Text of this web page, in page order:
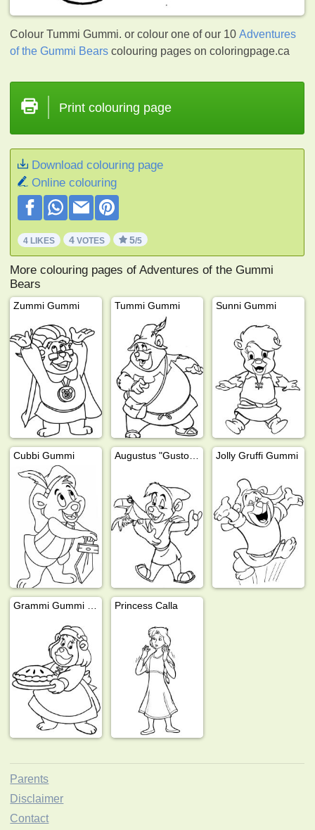
Colour Tummi Gummi. or colour one of our 10Adventures
of the Gummi Bears colouring pages on coloringpage.ca
Print colouring page
Download colouring page
Online colouring
4 LIKES 4 VOTES 5/5
More colouring pages of Adventures of the Gummi
Bears
Zummi Gummi Tummi Gummi Sunni Gummi
Cubbi Gummi Jolly Gruffi Gummi
Princess Calla
Parents
Disclaimer
Contact